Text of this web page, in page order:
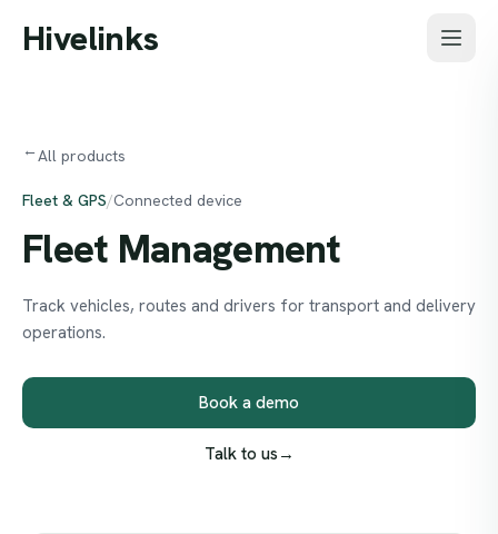
Hivelinks
→All products
Fleet & GPS/Connected device
Fleet Management
Track vehicles, routes and drivers for transport and delivery
operations.
Book a demo
Talk to us→